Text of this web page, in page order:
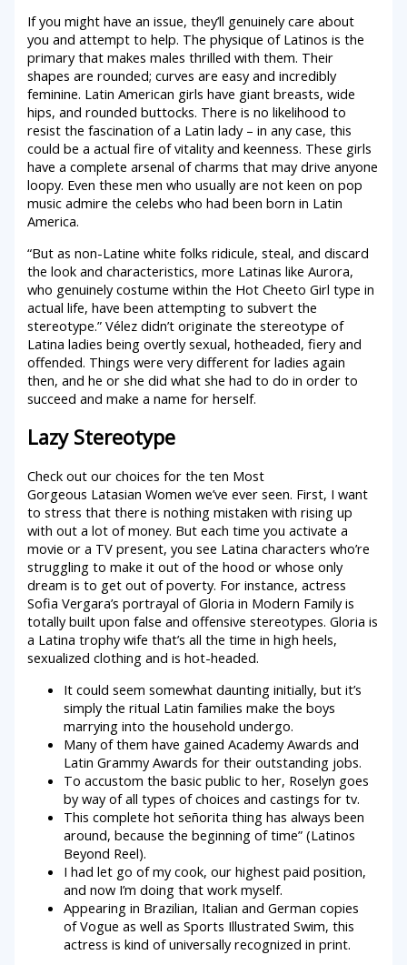
If you might have an issue, they’ll genuinely care about
you and attempt to help. The physique of Latinos is the
primary that makes males thrilled with them. Their
shapes are rounded; curves are easy and incredibly
feminine. Latin American girls have giant breasts, wide
hips, and rounded buttocks. There is no likelihood to
resist the fascination of a Latin lady – in any case, this
could be a actual fire of vitality and keenness. These girls
have a complete arsenal of charms that may drive anyone
loopy. Even these men who usually are not keen on pop
music admire the celebs who had been born in Latin
America.
“But as non-Latine white folks ridicule, steal, and discard
the look and characteristics, more Latinas like Aurora,
who genuinely costume within the Hot Cheeto Girl type in
actual life, have been attempting to subvert the
stereotype.” Vélez didn’t originate the stereotype of
Latina ladies being overtly sexual, hotheaded, fiery and
offended. Things were very different for ladies again
then, and he or she did what she had to do in order to
succeed and make a name for herself.
Lazy Stereotype
Check out our choices for the ten Most
Gorgeous Latasian Women we’ve ever seen. First, I want
to stress that there is nothing mistaken with rising up
with out a lot of money. But each time you activate a
movie or a TV present, you see Latina characters who’re
struggling to make it out of the hood or whose only
dream is to get out of poverty. For instance, actress
Sofia Vergara’s portrayal of Gloria in Modern Family is
totally built upon false and offensive stereotypes. Gloria is
a Latina trophy wife that’s all the time in high heels,
sexualized clothing and is hot-headed.
It could seem somewhat daunting initially, but it’s
simply the ritual Latin families make the boys
marrying into the household undergo.
Many of them have gained Academy Awards and
Latin Grammy Awards for their outstanding jobs.
To accustom the basic public to her, Roselyn goes
by way of all types of choices and castings for tv.
This complete hot señorita thing has always been
around, because the beginning of time” (Latinos
Beyond Reel).
I had let go of my cook, our highest paid position,
and now I’m doing that work myself.
Appearing in Brazilian, Italian and German copies
of Vogue as well as Sports Illustrated Swim, this
actress is kind of universally recognized in print.